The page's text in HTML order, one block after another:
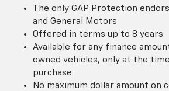
The only GAP Protection
and General Motors
Offered in terms up to 8 years
Available for any finance
owned vehicles, only at the
purchase
No maximum dollar amount on